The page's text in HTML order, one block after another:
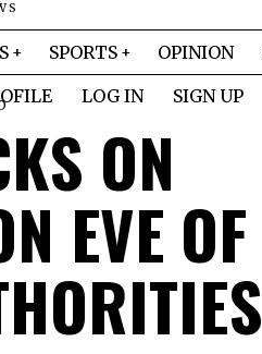
SPORTS OPINION
LOG IN SIGN UP
ON
EVE OF